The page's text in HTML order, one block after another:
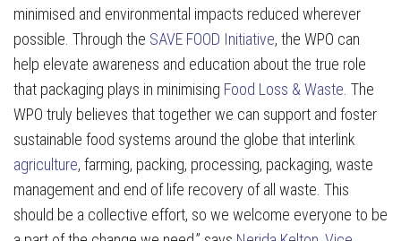
minimised and environmental impacts reduced wherever
possible. Through the SAVE FOOD Initiative, the WPO can
help elevate awareness and education about the true role
that packaging plays in minimising Food Loss & Waste . The
WPO truly believes that together we can support and foster
sustainable food systems around the globe that interlink
agriculture, farming, packing, processing, packaging, waste
management and end of life recovery of all waste. This
should be a collective effort, so we welcome everyone to be